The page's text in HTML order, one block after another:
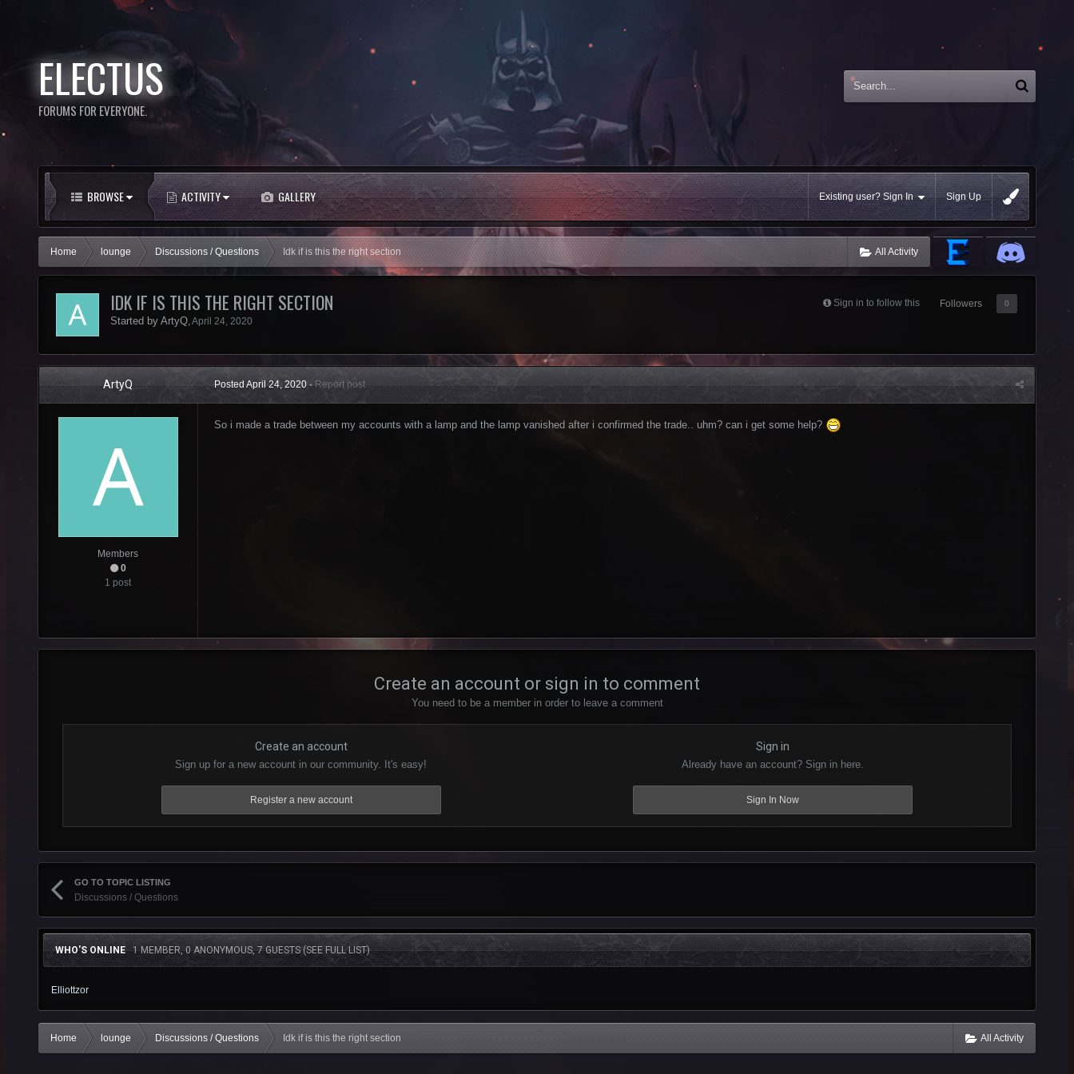
ELECTUS
FORUMS FOR EVERYONE.
BROWSE ACTIVITY GALLERY Existing user? Sign In Sign Up
All Activity
Home lounge Discussions / Questions Idk if is this the right section
Sign in to follow this Followers 0
IDK IF IS THIS THE RIGHT SECTION
Started by ArtyQ,April 24, 2020
ArtyQ
Members
0
1 post
PostedApril 24, 2020·Report post
So i made a trade between my accounts with a lamp and the lamp vanished after i confirmed the trade.. uhm? can i get some help?
Create an account or sign in to comment
You need to be a member in order to leave a comment
Create an account
Sign up for a new account in our community. It's easy!
Register a new account
Sign in
Already have an account? Sign in here.
Sign In Now
GO TO TOPIC LISTING
Discussions / Questions
WHO'S ONLINE1 MEMBER, 0 ANONYMOUS, 7 GUESTS (SEE FULL LIST)
Elliottzor
All Activity
Home lounge Discussions / Questions Idk if is this the right section